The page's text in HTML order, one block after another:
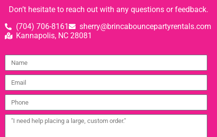
Don’t hesitate to reach out with any questions or feedback.
(704) 706-8161
sherry@brincabouncepartyrentals.com
Kannapolis, NC 28081